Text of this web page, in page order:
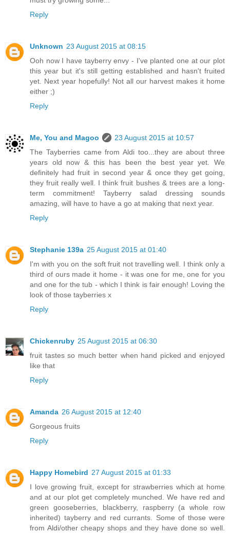
Reply
Unknown 23 August 2015 at 08:15
Ooh now I have tayberry envy - I've planted one at our plot
this year but it's still getting established and hasn't fruited
yet. Next year hopefully! Not all our harvest makes it home
either ;)
Reply
Me, You and Magoo
23 August 2015 at 10:57
The Tayberries came from Aldi too...they are about three
years old now & this has been the best year yet. We
definitely had fruit in second year & once they get going,
they fruit really well. I think fruit bushes & trees are a long-
term commitment! Tayberry salad dressing sounds
amazing, will have to have a go at making that next year.
Reply
Stephanie 139a 25 August 2015 at 01:40
I'm with you on the soft fruit not travelling well. I think only a
third of ours made it home - it was one for me, one for you
and one for the tub - which I think is fair enough! Loving the
look of those tayberries x
Reply
Chickenruby 25 August 2015 at 06:30
fruit tastes so much better when hand picked and enjoyed
like that
Reply
Amanda 26 August 2015 at 12:40
Gorgeous fruits
Reply
Happy Homebird 27 August 2015 at 01:33
I love growing fruit, except for strawberries which at home
and at our plot get completely munched. We have red and
green gooseberries, blackberry, raspberry (a whole row
inherited) tayberry and red currants. Some of those were
from Aldi/other cheapy shops and they have done so well.